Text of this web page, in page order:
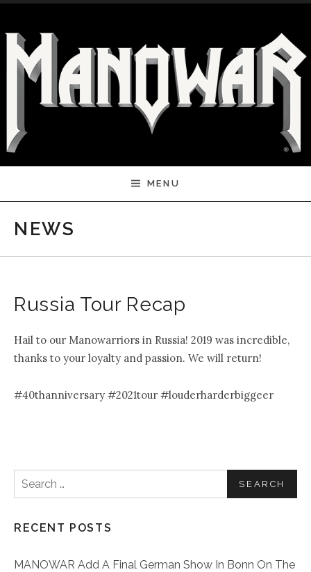
Skip to content
MENU
NEWS
Russia Tour Recap
Hail to our Manowarriors in Russia! 2019 was incredible,
thanks to your loyalty and passion. We will return!
#40thanniversary #2021tour #louderharderbiggeer
Search for:
RECENT POSTS
MANOWAR Add A Final German Show In Bonn On The